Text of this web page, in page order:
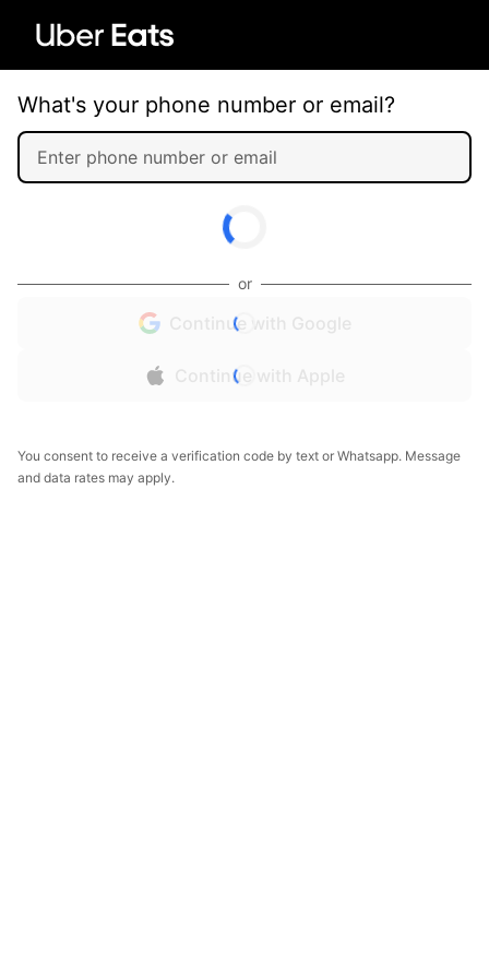
What's your phone number or email?
or
Continue with Google
Continue with Apple
You consent to receive a verification code by text or Whatsapp. Message
and data rates may apply.